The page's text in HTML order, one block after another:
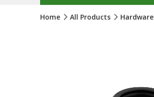
Home All Products Hardware